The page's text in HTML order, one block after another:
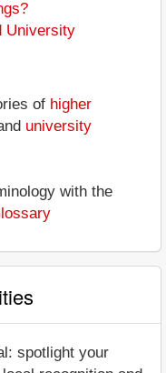
University
of higher
university
with the
spotlight your